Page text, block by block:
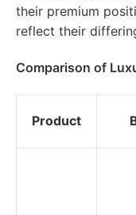
their premium
reflect their
Comparison of
Product